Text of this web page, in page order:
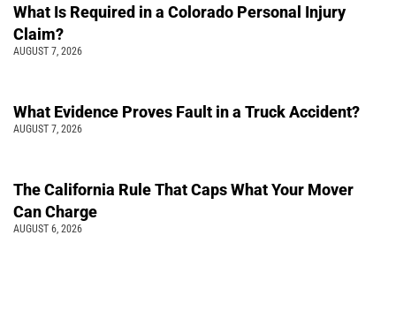
What Is Required in a Colorado Personal Injury
Claim?
AUGUST 7, 2026
What Evidence Proves Fault in a Truck Accident?
AUGUST 7, 2026
The California Rule That Caps What Your Mover
Can Charge
AUGUST 6, 2026